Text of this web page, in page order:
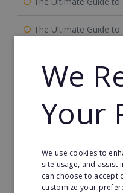
The Ultimate Guide
The Ultimate Guide
Franchise
Franchise
Franchise Direct Blog
Franchise Reports
We
Your
We use cookies to
site usage, and assist
can choose to
customize your